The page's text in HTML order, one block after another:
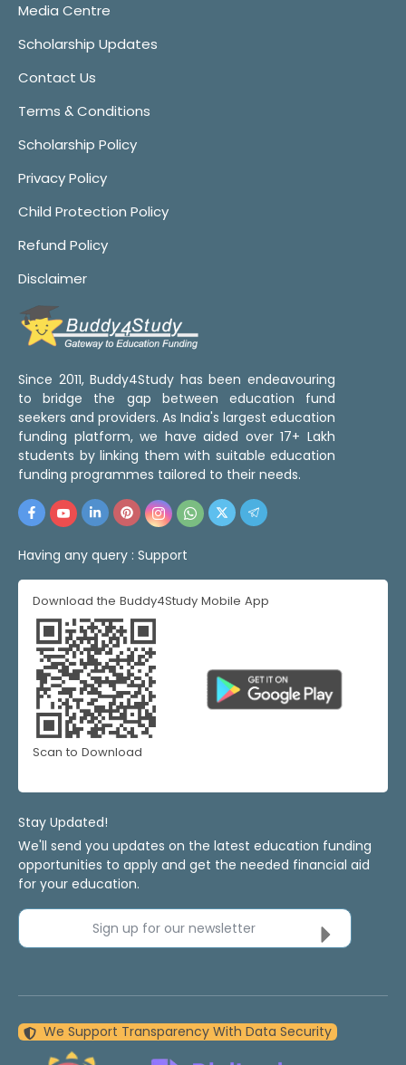
Media Centre
Scholarship Updates
Contact Us
Terms & Conditions
Scholarship Policy
Privacy Policy
Child Protection Policy
Refund Policy
Disclaimer
Since 2011, Buddy4Study has been endeavouring
to bridge the gap between education fund
seekers and providers. As India's largest education
funding platform, we have aided over 17+ Lakh
students by linking them with suitable education
funding programmes tailored to their needs.
Having any query : Support
Download the Buddy4Study Mobile App
Scan to Download
Stay Updated!
We'll send you updates on the latest education funding
opportunities to apply and get the needed financial aid
for your education.
Sign up for our newsletter
We Support Transparency With Data Security